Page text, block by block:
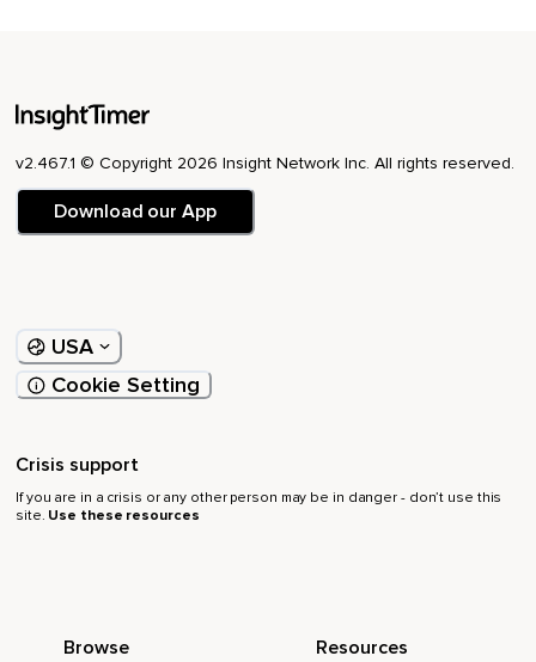
v2.467.1 © Copyright 2026 Insight Network Inc. All rights reserved.
Download our App
USA
Cookie Setting
Crisis support
If you are in a crisis or any other person may be in danger - don’t use this
site. Use these resources
Browse Resources